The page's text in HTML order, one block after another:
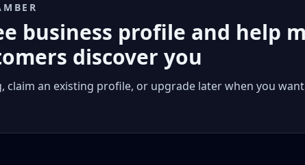
business profile and help
discover you
claim an existing profile, or upgrade later when you